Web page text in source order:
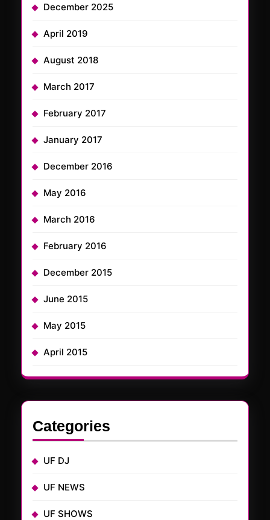
December 2025
April 2019
August 2018
March 2017
February 2017
January 2017
December 2016
May 2016
March 2016
February 2016
December 2015
June 2015
May 2015
April 2015
Categories
UF DJ
UF NEWS
UF SHOWS